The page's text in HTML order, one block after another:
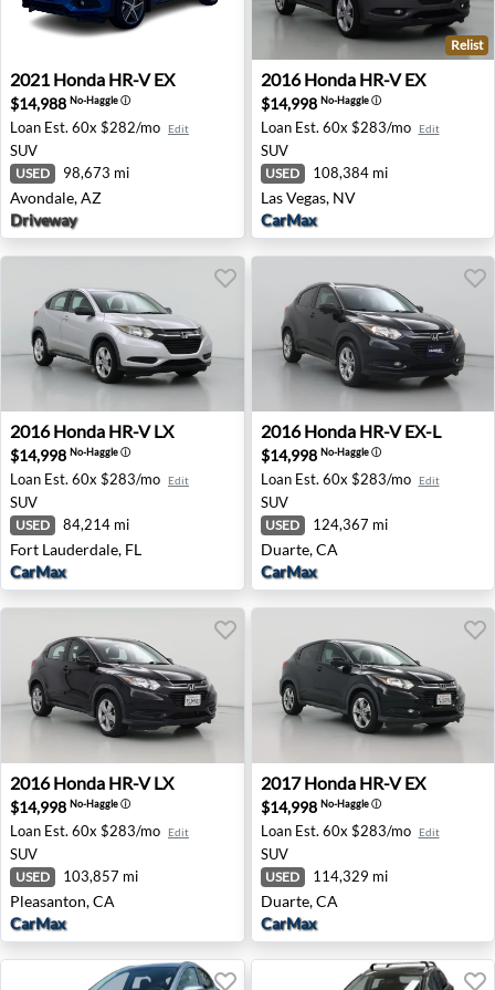
2021 Honda HR-V EX - Avondale, AZ
2021 Honda HR-V EX
$14,988 No-Haggleⓘ
Loan Est. 60x $282/mo Edit
SUV
USED 98,673 mi
Avondale, AZ
Driveway
2016 Honda HR-V EX - Las
Relist
2016 Honda HR-V EX
$14,998 No-Haggleⓘ
Loan Est. 60x $283/mo Edit
SUV
USED 108,384 mi
Las Vegas, NV
CarMax
2016 Honda HR-V LX - Fort Lauderdale, FL
2016 Honda HR-V LX
$14,998 No-Haggleⓘ
Loan Est. 60x $283/mo Edit
SUV
USED 84,214 mi
Fort Lauderdale, FL
CarMax
2016 Honda HR-V EX-L -
2016 Honda HR-V EX-L
$14,998 No-Haggleⓘ
Loan Est. 60x $283/mo Edit
SUV
USED 124,367 mi
Duarte, CA
CarMax
2016 Honda HR-V LX - Pleasanton, CA
2016 Honda HR-V LX
$14,998 No-Haggleⓘ
Loan Est. 60x $283/mo Edit
SUV
USED 103,857 mi
Pleasanton, CA
CarMax
2017 Honda HR-V EX -
2017 Honda HR-V EX
$14,998 No-Haggleⓘ
Loan Est. 60x $283/mo Edit
SUV
USED 114,329 mi
Duarte, CA
CarMax